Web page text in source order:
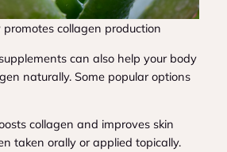
collagen production
can also help your body
naturally. Some popular options
collagen and improves skin
taken orally or applied topically.